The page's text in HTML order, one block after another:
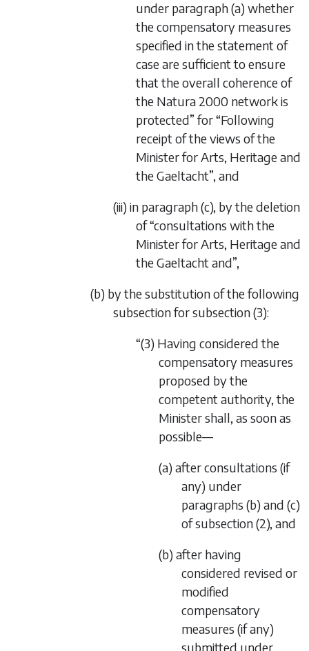
under paragraph (a) whether
the compensatory measures
specified in the statement of
case are sufficient to ensure
that the overall coherence of
the Natura 2000 network is
protected” for “Following
receipt of the views of the
Minister for Arts, Heritage and
the Gaeltacht”, and
(iii) in paragraph (c), by the deletion
of “consultations with the
Minister for Arts, Heritage and
the Gaeltacht and”,
(b) by the substitution of the following
subsection for subsection (3):
“(3) Having considered the
compensatory measures
proposed by the
competent authority, the
Minister shall, as soon as
possible—
(a) after consultations (if
any) under
paragraphs (b) and (c)
of subsection (2), and
(b) after having
considered revised or
modified
compensatory
measures (if any)
submitted under